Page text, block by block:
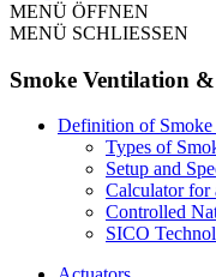
MENÜ ÖFFNEN
MENÜ SCHLIESSEN
Smoke Ventilation
Definition of
Types of
Setup and
Calculator for
Controlled
SICO